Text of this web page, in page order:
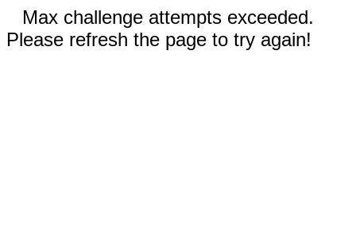
Max challenge attempts exceeded.
Please refresh the page to try again!